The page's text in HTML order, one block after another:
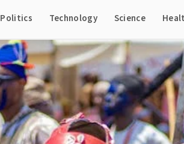
Politics Technology Science